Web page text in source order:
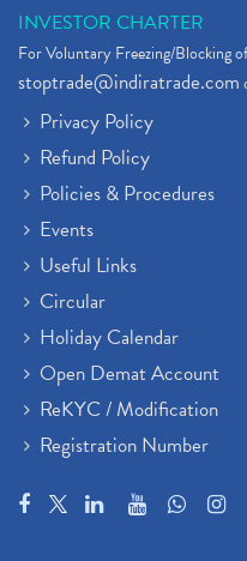
INVESTOR CHARTER
For Voluntary Freezing/Blocking
stoptrade@indiratrade.com
Privacy Policy
Refund Policy
Policies & Procedures
Events
Useful Links
Circular
Holiday Calendar
Open Demat Account
ReKYC / Modification
Registration Number